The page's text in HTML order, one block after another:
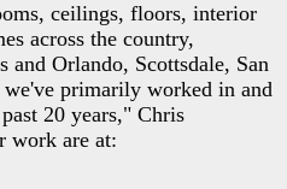
ceilings, floors, interior
across the country,
and Orlando, Scottsdale, San
primarily worked in and
20 years," Chris
work are at: